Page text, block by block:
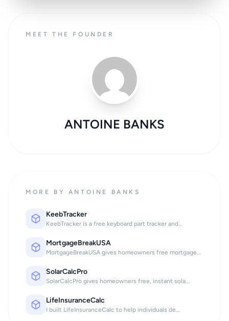
MEET THE FOUNDER
ANTOINE BANKS
MORE BY ANTOINE BANKS
KeebTracker
KeebTracker is a free keyboard part tracker and...
MortgageBreakUSA
MortgageBreakUSA gives homeowners free mortgage...
SolarCalcPro
SolarCalcPro gives homeowners free, instant sola...
LifeInsuranceCalc
I built LifeInsuranceCalc to help individuals de...